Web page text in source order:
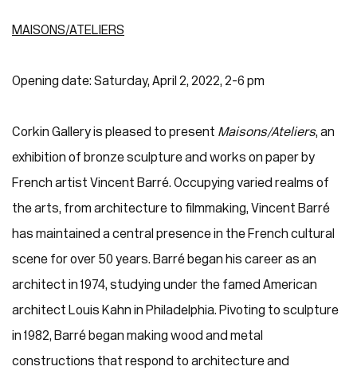
MAISONS/ATELIERS
Opening date: Saturday, April 2, 2022, 2-6 pm
Corkin Gallery is pleased to present Maisons/Ateliers, an
exhibition of bronze sculpture and works on paper by
French artist Vincent Barré. Occupying varied realms of
the arts, from architecture to filmmaking, Vincent Barré
has maintained a central presence in the French cultural
scene for over 50 years. Barré began his career as an
architect in 1974, studying under the famed American
architect Louis Kahn in Philadelphia. Pivoting to sculpture
in 1982, Barré began making wood and metal
constructions that respond to architecture and